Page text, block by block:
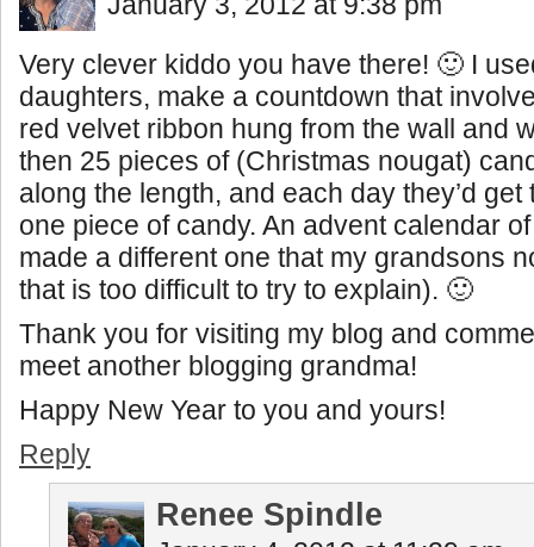
Very clever kiddo you have there! 🙂 I
daughters, make a countdown that
red velvet ribbon hung from the wall and
then 25 pieces of (Christmas nougat)
along the length, and each day they’d get
one piece of candy. An advent calendar
made a different one that my grandsons
that is too difficult to try to explain). 🙂
Thank you for visiting my blog and
meet another blogging grandma!
Happy New Year to you and yours!
Reply
Renee Spindle